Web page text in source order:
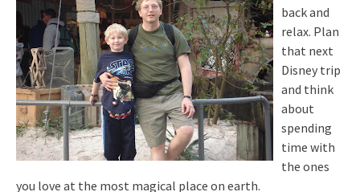
back and
relax. Plan
that next
Disney trip
and think
about
spending
time with
the ones
you love at the most magical place on earth.